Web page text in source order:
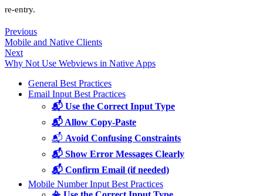
re-entry.
Previous
Mobile and Native Clients
Next
Why Not Use Webviews in Native Apps
General Best Practices
Email Input Best Practices
📬 Use the Correct Input Type
📬 Allow Copy-Paste
📬 Avoid Confusing Constraints
📬 Show Error Messages Clearly
📬 Confirm Email (if needed)
Mobile Number Input Best Practices